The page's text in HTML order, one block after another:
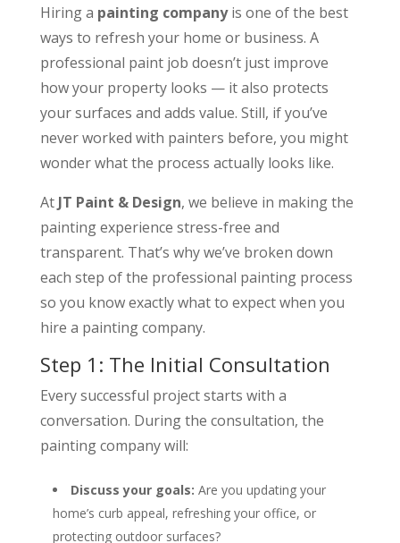
Hiring a painting companyis one of the best
ways to refresh your home or business. A
professional paint job doesn’t just improve
how your property looks — it also protects
your surfaces and adds value. Still, if you’ve
never worked with painters before, you might
wonder what the process actually looks like.
At JT Paint & Design, we believe in making the
painting experience stress-free and
transparent. That’s why we’ve broken down
each step of the professional painting process
so you know exactly what to expect when you
hire a painting company.
Step 1: The Initial Consultation
Every successful project starts with a
conversation. During the consultation, the
painting company will:
Discuss your goals: Are you updating your
home’s curb appeal, refreshing your office, or
protecting outdoor surfaces?